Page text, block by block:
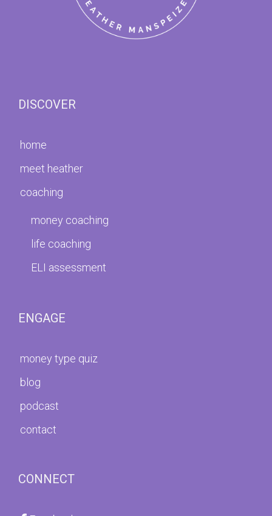
DISCOVER
home
meet heather
coaching
money coaching
life coaching
ELI assessment
ENGAGE
money type quiz
blog
podcast
contact
CONNECT